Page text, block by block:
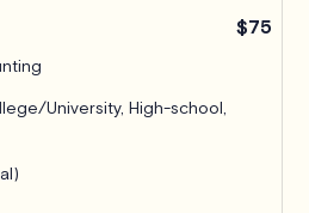
$75
University, High-school,